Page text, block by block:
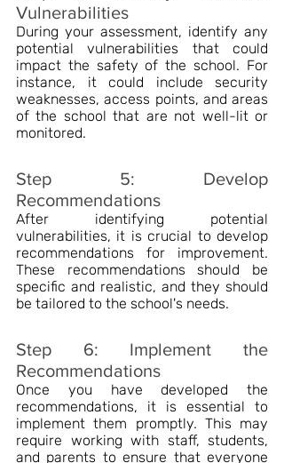
Vulnerabilities
During your assessment, identify any
potential vulnerabilities that could
impact the safety of the school. For
instance, it could include security
weaknesses, access points, and areas
of the school that are not well-lit or
monitored.
Step 5: Develop
Recommendations
After identifying potential
vulnerabilities, it is crucial to develop
recommendations for improvement.
These recommendations should be
specific and realistic, and they should
be tailored to the school's needs.
Step 6: Implement the
Recommendations
Once you have developed the
recommendations, it is essential to
implement them promptly. This may
require working with staff, students,
and parents to ensure that everyone